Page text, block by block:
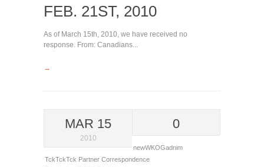
FEB. 21ST, 2010
As of March 15th, 2010, we have received no
response. From: Canadians...
→
MAR 15
2010
0
newWKOGadnim
TckTckTck Partner Correspondence